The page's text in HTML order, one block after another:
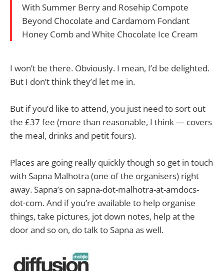
With Summer Berry and Rosehip Compote
Beyond Chocolate and Cardamom Fondant
Honey Comb and White Chocolate Ice Cream
I won’t be there. Obviously. I mean, I’d be delighted.
But I don’t think they’d let me in.
But if you’d like to attend, you just need to sort out
the £37 fee (more than reasonable, I think — covers
the meal, drinks and petit fours).
Places are going really quickly though so get in touch
with Sapna Malhotra (one of the organisers) right
away. Sapna’s on sapna-dot-malhotra-at-amdocs-
dot-com. And if you’re available to help organise
things, take pictures, jot down notes, help at the
door and so on, do talk to Sapna as well.